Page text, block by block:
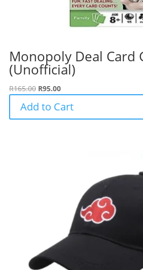
Monopoly Deal Card
(Unofficial)
R165.00 Original
was:
R95.00Current
is:
Add to Cart